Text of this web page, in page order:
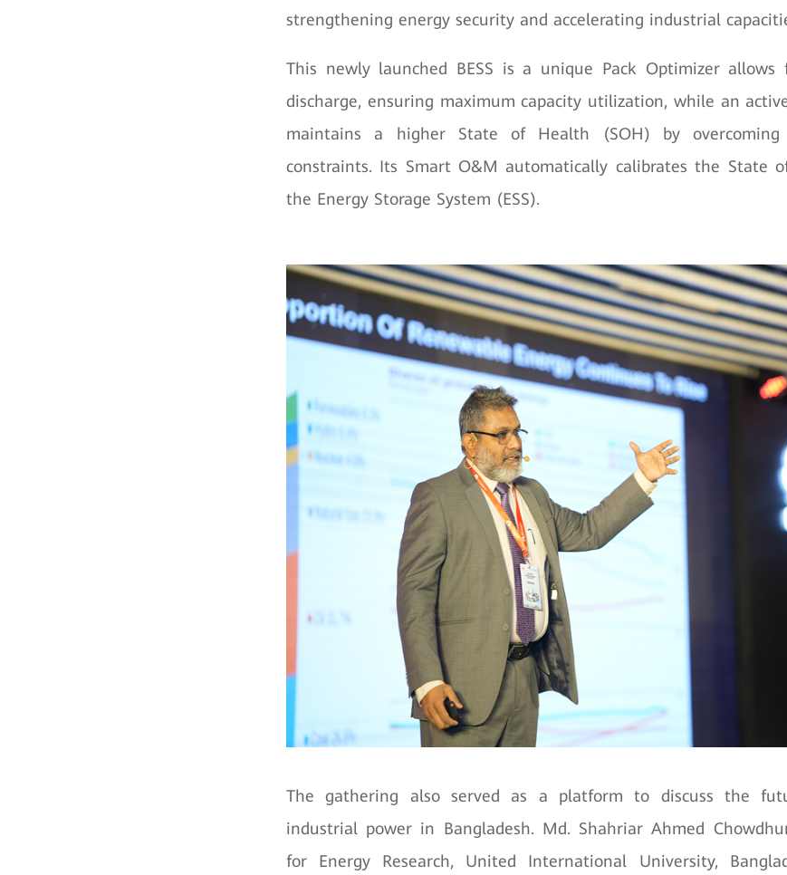
strengthening energy security and accelerating industrial
This newly launched BESS is a unique Pack Optimizer
discharge, ensuring maximum capacity utilization, while an
maintains a higher State of Health (SOH) by overcoming
constraints. Its Smart O&M automatically calibrates the State
the Energy Storage System (ESS).
The gathering also served as a platform to discuss the
industrial power in Bangladesh. Md. Shahriar Ahmed
for Energy Research, United International University,